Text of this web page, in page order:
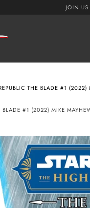
JOIN
THE BLADE #1
BLADE #1 (2022) MIKE